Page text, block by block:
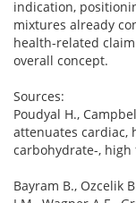
indication,
mixtures already
health-related
overall concept.
Sources:
Poudyal H.,
attenuates cardiac,
carbohydrate-, high
Bayram B., Ozcelik